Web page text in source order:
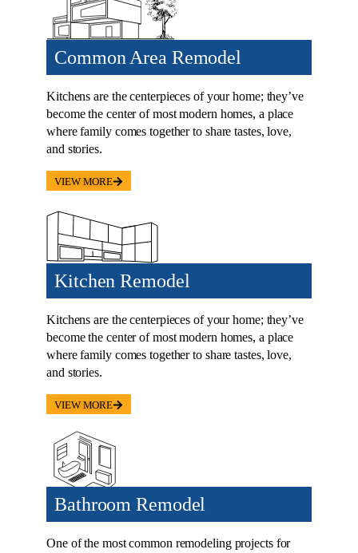
Common Area Remodel
Kitchens are the centerpieces of your home; they’ve
become the center of most modern homes, a place
where family comes together to share tastes, love,
and stories.
VIEW MORE
Kitchen Remodel
Kitchens are the centerpieces of your home; they’ve
become the center of most modern homes, a place
where family comes together to share tastes, love,
and stories.
VIEW MORE
Bathroom Remodel
One of the most common remodeling projects for